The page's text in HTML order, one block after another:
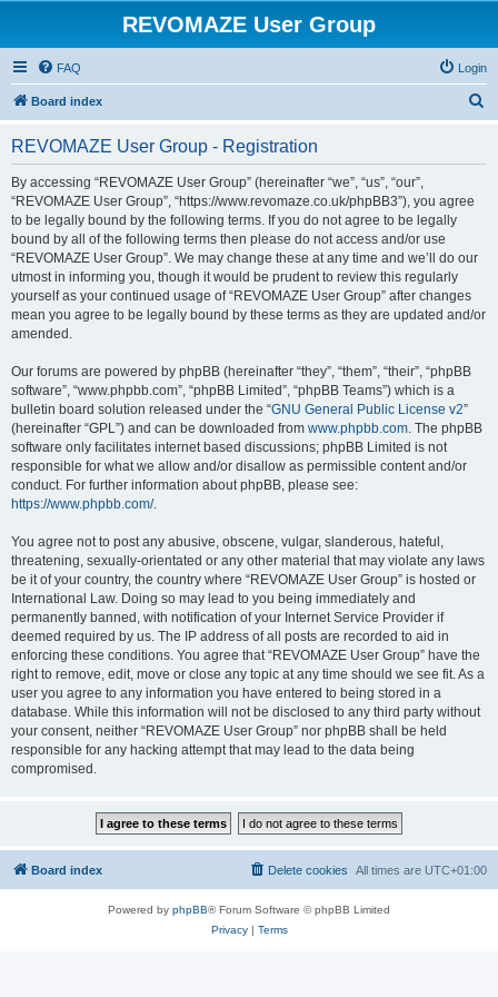
REVOMAZE User Group
FAQ Login
Board index
REVOMAZE User Group - Registration
By accessing “REVOMAZE User Group” (hereinafter “we”, “us”, “our”,
“REVOMAZE User Group”, “https://www.revomaze.co.uk/phpBB3”), you agree
to be legally bound by the following terms. If you do not agree to be legally
bound by all of the following terms then please do not access and/or use
“REVOMAZE User Group”. We may change these at any time and we’ll do our
utmost in informing you, though it would be prudent to review this regularly
yourself as your continued usage of “REVOMAZE User Group” after changes
mean you agree to be legally bound by these terms as they are updated and/or
amended.
Our forums are powered by phpBB (hereinafter “they”, “them”, “their”, “phpBB
software”, “www.phpbb.com”, “phpBB Limited”, “phpBB Teams”) which is a
bulletin board solution released under the “GNU General Public License v2”
(hereinafter “GPL”) and can be downloaded from www.phpbb.com. The phpBB
software only facilitates internet based discussions; phpBB Limited is not
responsible for what we allow and/or disallow as permissible content and/or
conduct. For further information about phpBB, please see:
https://www.phpbb.com/.
You agree not to post any abusive, obscene, vulgar, slanderous, hateful,
threatening, sexually-orientated or any other material that may violate any laws
be it of your country, the country where “REVOMAZE User Group” is hosted or
International Law. Doing so may lead to you being immediately and
permanently banned, with notification of your Internet Service Provider if
deemed required by us. The IP address of all posts are recorded to aid in
enforcing these conditions. You agree that “REVOMAZE User Group” have the
right to remove, edit, move or close any topic at any time should we see fit. As a
user you agree to any information you have entered to being stored in a
database. While this information will not be disclosed to any third party without
your consent, neither “REVOMAZE User Group” nor phpBB shall be held
responsible for any hacking attempt that may lead to the data being
compromised.
Board index All times are UTC+01:00
Delete cookies
Powered by phpBB® Forum Software © phpBB Limited
Privacy| Terms